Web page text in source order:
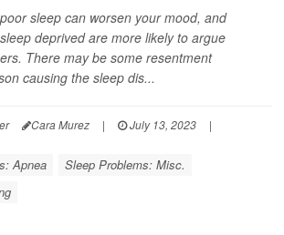
sleep can worsen your mood, and
deprived are more likely to argue
There may be some resentment
causing the sleep dis...
Cara Murez | July 13, 2023
|
Apnea
Sleep Problems: Misc.